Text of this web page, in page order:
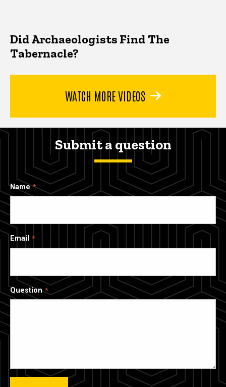
Did Archaeologists Find The
Tabernacle?
WATCH MORE VIDEOS
Submit a question
Name
Email
Question